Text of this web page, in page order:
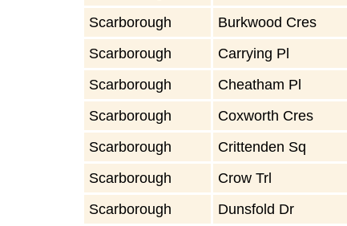
Scarborough
Burkwood Cres
Scarborough
Carrying Pl
Scarborough
Cheatham Pl
Scarborough
Coxworth Cres
Scarborough
Crittenden Sq
Scarborough
Crow Trl
Scarborough
Dunsfold Dr